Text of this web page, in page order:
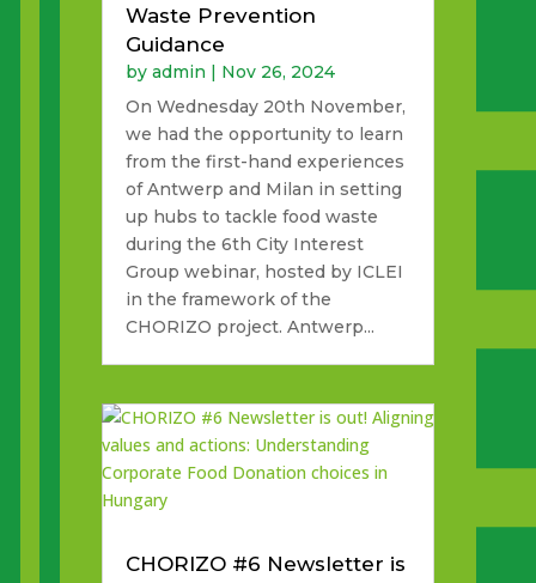
Waste Prevention
Guidance
by admin | Nov 26, 2024
On Wednesday 20th November,
we had the opportunity to learn
from the first-hand experiences
of Antwerp and Milan in setting
up hubs to tackle food waste
during the 6th City Interest
Group webinar, hosted by ICLEI
in the framework of the
CHORIZO project. Antwerp...
CHORIZO #6 Newsletter is